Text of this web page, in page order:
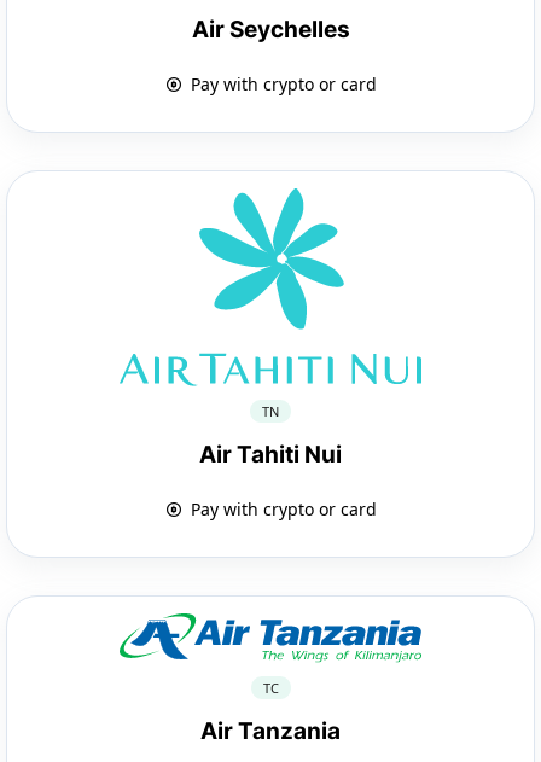
Air Seychelles
Pay with crypto or card
TN
Air Tahiti Nui
Pay with crypto or card
TC
Air Tanzania